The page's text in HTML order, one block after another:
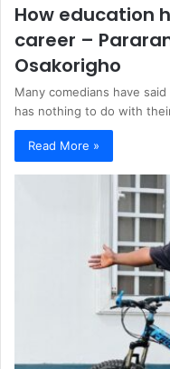
How education
career –
Osakorigho
Many comedians have
has nothing to do with
Read More »